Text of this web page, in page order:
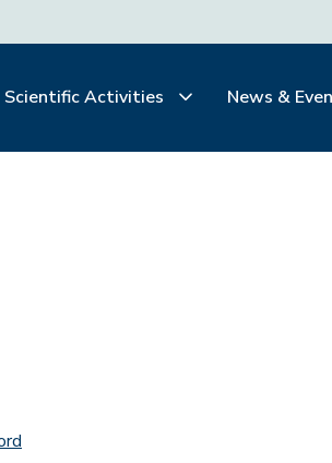
Scientific Activities News &